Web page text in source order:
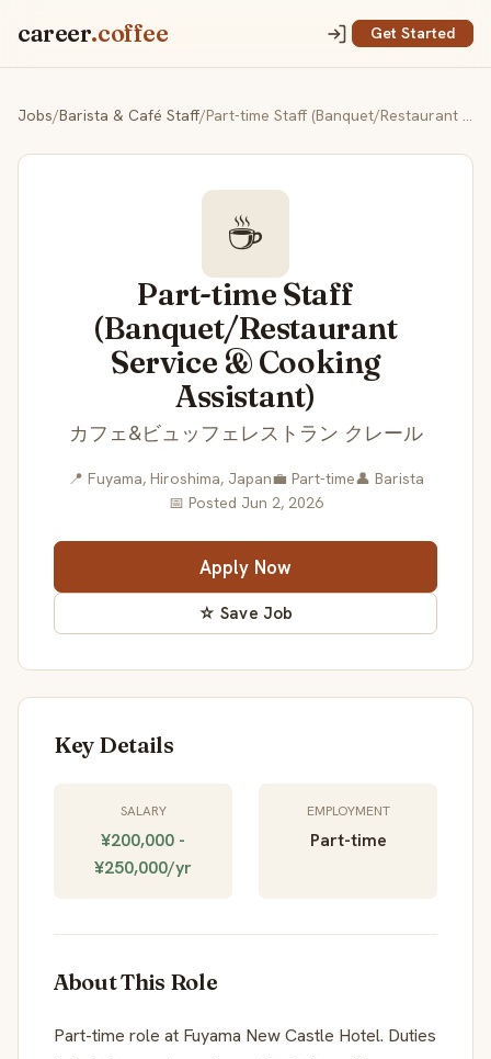
career.coffee Get Started
Jobs/Barista & Café Staff/ Part-time Staff (Banquet/Restaurant Service & Cooking Assistant)
☕
Part-time Staff
(Banquet/Restaurant
Service & Cooking
Assistant)
カフェ&ビュッフェレストラン クレール
📍 Fuyama, Hiroshima, Japan💼 Part-time👤 Barista
📅 Posted Jun 2, 2026
Apply Now
☆ Save Job
Key Details
SALARY
¥200,000 -
¥250,000/yr
EMPLOYMENT
Part-time
About This Role
Part-time role at Fuyama New Castle Hotel. Duties